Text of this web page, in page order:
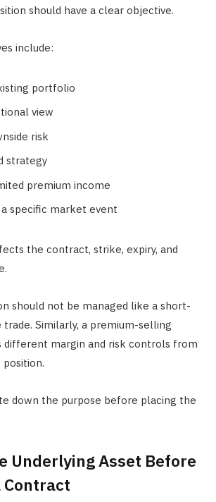
should have a clear objective.
include:
portfolio
view
risk
strategy
premium income
specific market event
the contract, strike, expiry, and
should not be managed like a short-
Similarly, a premium-selling
different margin and risk controls from
down the purpose before placing the
Underlying Asset Before
Contract